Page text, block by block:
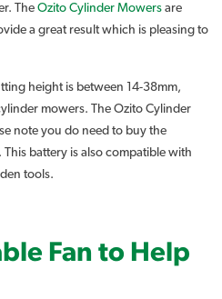
The Ozito Cylinder Mowers are
a great result which is pleasing to
height is between 14-38mm,
mowers. The Ozito Cylinder
note you do need to buy the
battery is also compatible with
tools.
Fan to Help